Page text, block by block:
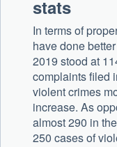
stats
In terms of
have done
2019 stood at
complaints filed
violent crimes
increase. As
almost 290 in
250 cases of